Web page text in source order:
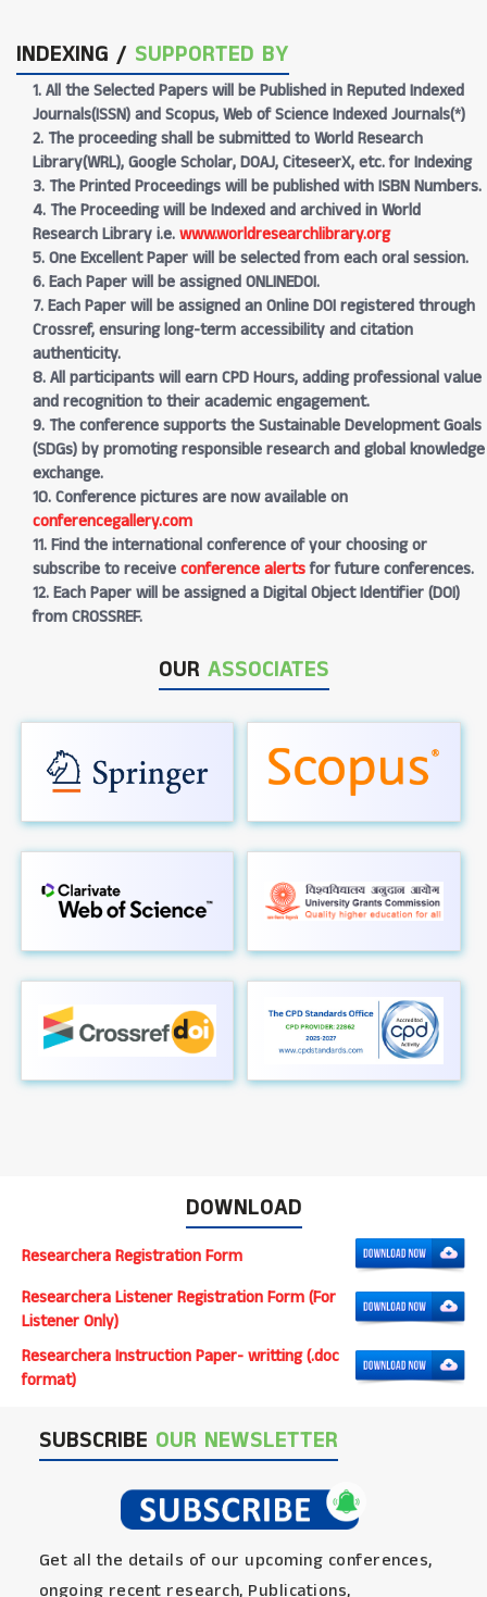
INDEXING / SUPPORTED BY
1. All the Selected Papers will be Published in Reputed Indexed
Journals(ISSN) and Scopus, Web of Science Indexed Journals(*)
2. The proceeding shall be submitted to World Research
Library(WRL), Google Scholar, DOAJ, CiteseerX, etc. for Indexing
3. The Printed Proceedings will be published with ISBN Numbers.
4. The Proceeding will be Indexed and archived in World
Research Library i.e.www.worldresearchlibrary.org
5. One Excellent Paper will be selected from each oral session.
6. Each Paper will be assigned ONLINEDOI.
7. Each Paper will be assigned an Online DOI registered through
Crossref, ensuring long-term accessibility and citation
authenticity.
8. All participants will earn CPD Hours, adding professional value
and recognition to their academic engagement.
9. The conference supports the Sustainable Development Goals
(SDGs) by promoting responsible research and global knowledge
exchange.
10. Conference pictures are now available on
conferencegallery.com
11. Find the international conference of your choosing or
subscribe to receiveconference alertsfor future conferences.
12. Each Paper will be assigned a Digital Object Identifier (DOI)
from CROSSREF.
OUR ASSOCIATES
DOWNLOAD
Researchera Registration Form
Researchera Listener Registration Form (For
Listener Only)
Researchera Instruction Paper- writting (.doc
format)
SUBSCRIBE OUR NEWSLETTER
Get all the details of our upcoming conferences,
ongoing recent research, Publications,